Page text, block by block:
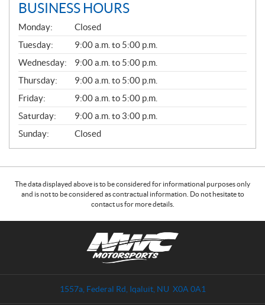
BUSINESS HOURS
G
E
N
E
R
A
L
Monday:
Closed
Tuesday:
9:00 a.m. to 5:00 p.m.
Wednesday:
9:00 a.m. to 5:00 p.m.
Thursday:
9:00 a.m. to 5:00 p.m.
Friday:
9:00 a.m. to 5:00 p.m.
Saturday:
9:00 a.m. to 3:00 p.m.
Sunday:
Closed
The data displayed above is to be considered for informational purposes only
and is not to be considered as contractual information. Do not hesitate to
contact us for more details.
1557a, Federal Rd Iqaluit, NU X0A 0A1